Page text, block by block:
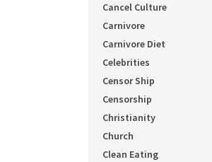
Cancel Culture
Carnivore
Carnivore Diet
Celebrities
Censor Ship
Censorship
Christianity
Church
Clean Eating